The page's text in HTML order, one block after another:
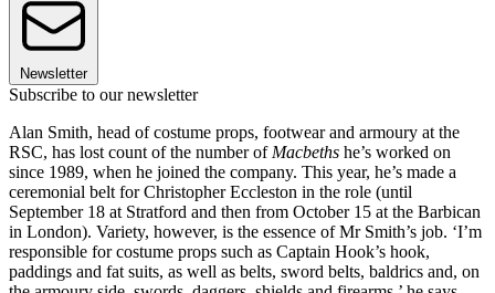
Newsletter
Subscribe to our newsletter
Alan Smith, head of costume props, footwear and armoury at the
RSC, has lost count of the number of Macbeths he’s worked on
since 1989, when he joined the company. This year, he’s made a
ceremonial belt for Christopher Eccleston in the role (until
September 18 at Stratford and then from October 15 at the Barbican
in London). Variety, however, is the essence of Mr Smith’s job. ‘I’m
responsible for costume props such as Captain Hook’s hook,
paddings and fat suits, as well as belts, sword belts, baldrics and, on